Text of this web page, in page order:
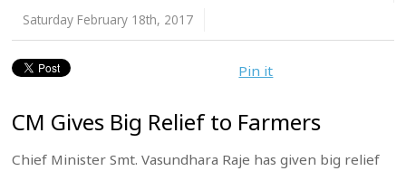
Saturday February 18th, 2017
Pin it
CM Gives Big Relief to Farmers
Chief Minister Smt. Vasundhara Raje has given big relief